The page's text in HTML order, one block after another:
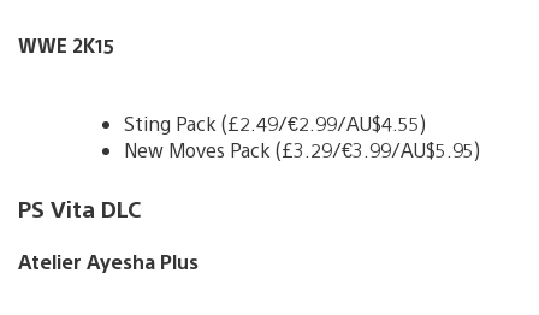
WWE 2K15
Sting Pack (£2.49/€2.99/AU$4.55)
New Moves Pack (£3.29/€3.99/AU$5.95)
PS Vita DLC
Atelier Ayesha Plus